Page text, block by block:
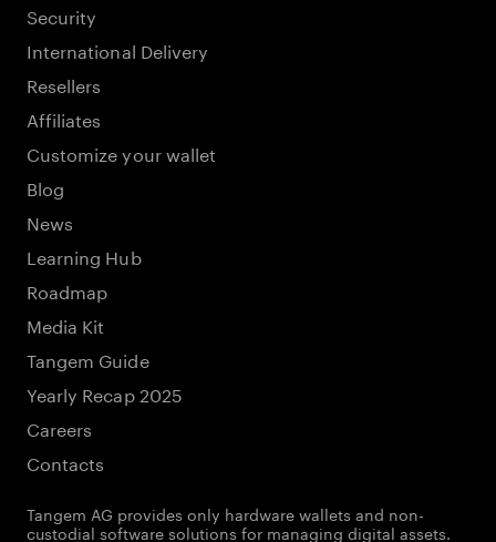
Security
International Delivery
Resellers
Affiliates
Customize your wallet
Blog
News
Learning Hub
Roadmap
Media Kit
Tangem Guide
Yearly Recap 2025
Careers
Contacts
Tangem AG provides only hardware wallets and non-
custodial software solutions for managing digital assets.